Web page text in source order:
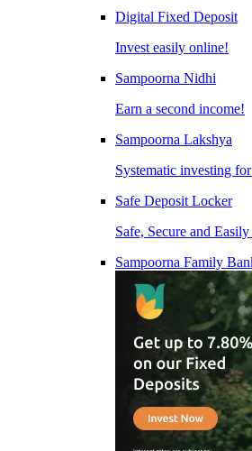
Digital Fixed Deposit
Invest easily online!
Sampoorna Nidhi
Earn a second income!
Sampoorna Lakshya
Systematic investing
Safe Deposit Locker
Safe, Secure and
Sampoorna Family